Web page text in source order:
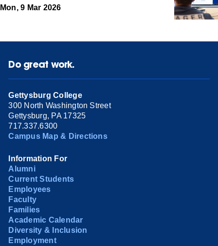
Mon, 9 Mar 2026
Do great work.
Gettysburg College
300 North Washington Street
Gettysburg, PA 17325
717.337.6300
Campus Map & Directions
Information For
Alumni
Current Students
Employees
Faculty
Families
Academic Calendar
Diversity & Inclusion
Employment